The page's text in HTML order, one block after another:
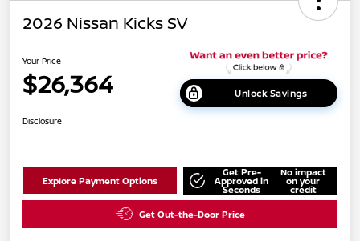
2026 Nissan Kicks SV
Your Price
$26,364 Unlock Savings
Disclosure
Explore Payment Options
Get Pre-
Approved in
Seconds
No impact
on your
credit
Get Out-the-Door Price